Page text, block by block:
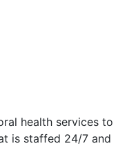
health services to
is staffed 24/7 and